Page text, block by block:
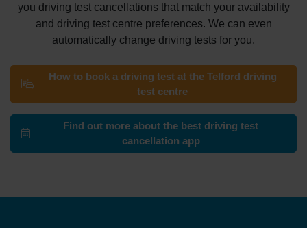
you driving test cancellations that match your availability
and driving test centre preferences. We can even
automatically change driving tests for you.
How to book a driving test at the Telford driving
test centre
Find out more about the best driving test
cancellation app